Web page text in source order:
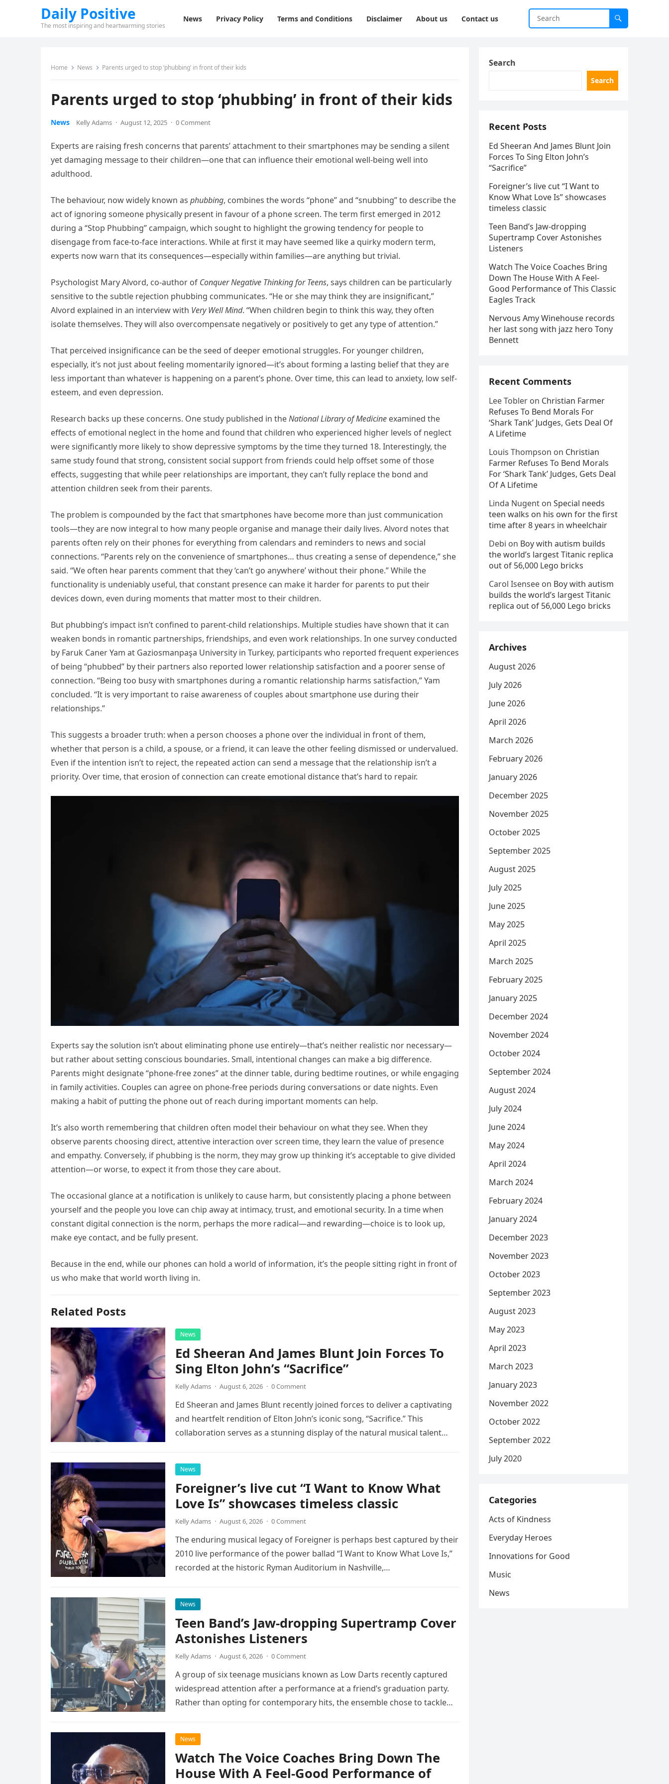
Daily Positive
The most inspiring and heartwarming stories
News Privacy Policy Terms and Conditions Disclaimer About us Contact us
Home News Parents urged to stop ‘phubbing’ in front of their kids
Parents urged to stop ‘phubbing’ in front of their kids
News Kelly Adams · August 12, 2025 · 0 Comment
Experts are raising fresh concerns that parents’ attachment to their smartphones may be sending a silent
yet damaging message to their children—one that can influence their emotional well-being well into
adulthood.
The behaviour, now widely known as phubbing, combines the words “phone” and “snubbing” to describe the
act of ignoring someone physically present in favour of a phone screen. The term first emerged in 2012
during a “Stop Phubbing” campaign, which sought to highlight the growing tendency for people to
disengage from face-to-face interactions. While at first it may have seemed like a quirky modern term,
experts now warn that its consequences—especially within families—are anything but trivial.
Psychologist Mary Alvord, co-author of Conquer Negative Thinking for Teens, says children can be particularly
sensitive to the subtle rejection phubbing communicates. “He or she may think they are insignificant,”
Alvord explained in an interview with Very Well Mind. “When children begin to think this way, they often
isolate themselves. They will also overcompensate negatively or positively to get any type of attention.”
That perceived insignificance can be the seed of deeper emotional struggles. For younger children,
especially, it’s not just about feeling momentarily ignored—it’s about forming a lasting belief that they are
less important than whatever is happening on a parent’s phone. Over time, this can lead to anxiety, low self-
esteem, and even depression.
Research backs up these concerns. One study published in theNational Library of Medicine examined the
effects of emotional neglect in the home and found that children who experienced higher levels of neglect
were significantly more likely to show depressive symptoms by the time they turned 18. Interestingly, the
same study found that strong, consistent social support from friends could help offset some of those
effects, suggesting that while peer relationships are important, they can’t fully replace the bond and
attention children seek from their parents.
The problem is compounded by the fact that smartphones have become more than just communication
tools—they are now integral to how many people organise and manage their daily lives. Alvord notes that
parents often rely on their phones for everything from calendars and reminders to news and social
connections. “Parents rely on the convenience of smartphones… thus creating a sense of dependence,” she
said. “We often hear parents comment that they ‘can’t go anywhere’ without their phone.” While the
functionality is undeniably useful, that constant presence can make it harder for parents to put their
devices down, even during moments that matter most to their children.
But phubbing’s impact isn’t confined to parent-child relationships. Multiple studies have shown that it can
weaken bonds in romantic partnerships, friendships, and even work relationships. In one survey conducted
by Faruk Caner Yam at Gaziosmanpaşa University in Turkey, participants who reported frequent experiences
of being “phubbed” by their partners also reported lower relationship satisfaction and a poorer sense of
connection. “Being too busy with smartphones during a romantic relationship harms satisfaction,” Yam
concluded. “It is very important to raise awareness of couples about smartphone use during their
relationships.”
This suggests a broader truth: when a person chooses a phone over the individual in front of them,
whether that person is a child, a spouse, or a friend, it can leave the other feeling dismissed or undervalued.
Even if the intention isn’t to reject, the repeated action can send a message that the relationship isn’t a
priority. Over time, that erosion of connection can create emotional distance that’s hard to repair.
Experts say the solution isn’t about eliminating phone use entirely—that’s neither realistic nor necessary—
but rather about setting conscious boundaries. Small, intentional changes can make a big difference.
Parents might designate “phone-free zones” at the dinner table, during bedtime routines, or while engaging
in family activities. Couples can agree on phone-free periods during conversations or date nights. Even
making a habit of putting the phone out of reach during important moments can help.
It’s also worth remembering that children often model their behaviour on what they see. When they
observe parents choosing direct, attentive interaction over screen time, they learn the value of presence
and empathy. Conversely, if phubbing is the norm, they may grow up thinking it’s acceptable to give divided
attention—or worse, to expect it from those they care about.
The occasional glance at a notification is unlikely to cause harm, but consistently placing a phone between
yourself and the people you love can chip away at intimacy, trust, and emotional security. In a time when
constant digital connection is the norm, perhaps the more radical—and rewarding—choice is to look up,
make eye contact, and be fully present.
Because in the end, while our phones can hold a world of information, it’s the people sitting right in front of
us who make that world worth living in.
Related Posts
News
Ed Sheeran And James Blunt Join Forces To
Sing Elton John’s “Sacrifice”
Kelly Adams · August 6, 2026 · 0 Comment
Ed Sheeran and James Blunt recently joined forces to deliver a captivating
and heartfelt rendition of Elton John’s iconic song, “Sacrifice.” This
collaboration serves as a stunning display of the natural musical talent
News
Foreigner’s live cut “I Want to Know What
Love Is” showcases timeless classic
Kelly Adams · August 6, 2026 · 0 Comment
The enduring musical legacy of Foreigner is perhaps best captured by their
2010 live performance of the power ballad “I Want to Know What Love Is,”
recorded at the historic Ryman Auditorium in Nashville,…
News
Teen Band’s Jaw-dropping Supertramp Cover
Astonishes Listeners
Kelly Adams · August 6, 2026 · 0 Comment
A group of six teenage musicians known as Low Darts recently captured
widespread attention after a performance at a friend’s graduation party.
Rather than opting for contemporary hits, the ensemble chose to tackle
News
Watch The Voice Coaches Bring Down The
House With A Feel-Good Performance of
Search
Search
Recent Posts
Ed Sheeran And James Blunt Join
Forces To Sing Elton John’s
“Sacrifice”
Foreigner’s live cut “I Want to
Know What Love Is” showcases
timeless classic
Teen Band’s Jaw-dropping
Supertramp Cover Astonishes
Listeners
Watch The Voice Coaches Bring
Down The House With A Feel-
Good Performance of This Classic
Eagles Track
Nervous Amy Winehouse records
her last song with jazz hero Tony
Bennett
Recent Comments
Lee Tobler on Christian Farmer
Refuses To Bend Morals For
‘Shark Tank’ Judges, Gets Deal Of
A Lifetime
Louis Thompson on Christian
Farmer Refuses To Bend Morals
For ‘Shark Tank’ Judges, Gets Deal
Of A Lifetime
Linda Nugent on Special needs
teen walks on his own for the first
time after 8 years in wheelchair
Debi on Boy with autism builds
the world’s largest Titanic replica
out of 56,000 Lego bricks
Carol Isensee on Boy with autism
builds the world’s largest Titanic
replica out of 56,000 Lego bricks
Archives
August 2026
July 2026
June 2026
April 2026
March 2026
February 2026
January 2026
December 2025
November 2025
October 2025
September 2025
August 2025
July 2025
June 2025
May 2025
April 2025
March 2025
February 2025
January 2025
December 2024
November 2024
October 2024
September 2024
August 2024
July 2024
June 2024
May 2024
April 2024
March 2024
February 2024
January 2024
December 2023
November 2023
October 2023
September 2023
August 2023
May 2023
April 2023
March 2023
January 2023
November 2022
October 2022
September 2022
July 2020
Categories
Acts of Kindness
Everyday Heroes
Innovations for Good
Music
News